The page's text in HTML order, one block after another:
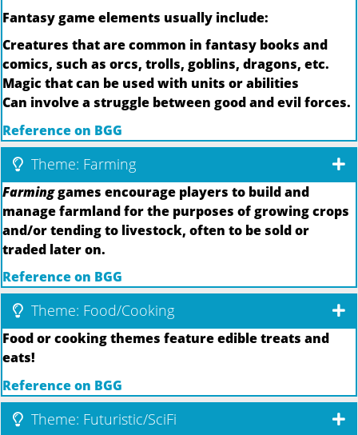
Fantasy game elements usually include:
Creatures that are common in fantasy books and
comics, such as orcs, trolls, goblins, dragons, etc.
Magic that can be used with units or abilities
Can involve a struggle between good and evil forces.
Reference on BGG
Theme: Farming
Farminggames encourage players to build and
manage farmland for the purposes of growing crops
and/or tending to livestock, often to be sold or
traded later on.
Reference on BGG
Theme: Food/Cooking
Food or cooking themes feature edible treats and
eats!
Reference on BGG
Theme: Futuristic/SciFi